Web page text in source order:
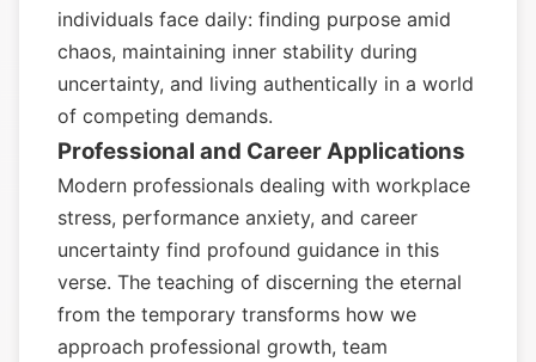
individuals face daily: finding purpose amid
chaos, maintaining inner stability during
uncertainty, and living authentically in a world
of competing demands.
Professional and Career Applications
Modern professionals dealing with workplace
stress, performance anxiety, and career
uncertainty find profound guidance in this
verse. The teaching of discerning the eternal
from the temporary transforms how we
approach professional growth, team